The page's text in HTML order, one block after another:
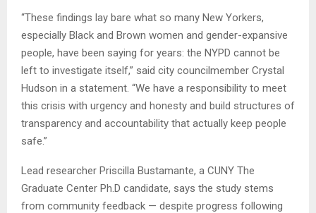
“These findings lay bare what so many New Yorkers,
especially Black and Brown women and gender-expansive
people, have been saying for years: the NYPD cannot be
left to investigate itself,” said city councilmember Crystal
Hudson in a statement. “We have a responsibility to meet
this crisis with urgency and honesty and build structures of
transparency and accountability that actually keep people
safe.”
Lead researcher Priscilla Bustamante, a CUNY The
Graduate Center Ph.D candidate, says the study stems
from community feedback — despite progress following